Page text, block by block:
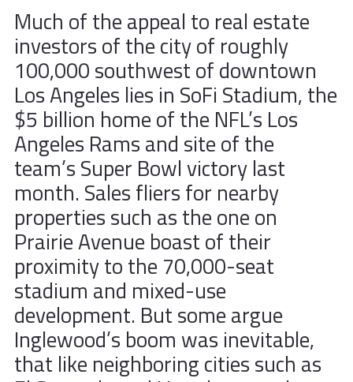
Much of the appeal to real estate
investors of the city of roughly
100,000 southwest of downtown
Los Angeles lies in SoFi Stadium, the
$5 billion home of the NFL’s Los
Angeles Rams and site of the
team’s Super Bowl victory last
month. Sales fliers for nearby
properties such as the one on
Prairie Avenue boast of their
proximity to the 70,000-seat
stadium and mixed-use
development. But some argue
Inglewood’s boom was inevitable,
that like neighboring cities such as